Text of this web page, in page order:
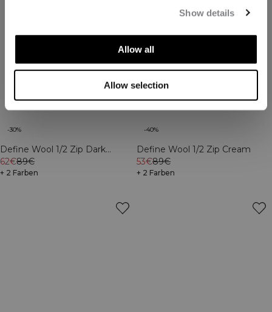
Show details
Allow all
Allow selection
-30%
Define Wool 1/2 Zip Dark
Burgundy
62€89€
+ 2 Farben
-40%
Define Wool 1/2 Zip Cream
53€89€
+ 2 Farben